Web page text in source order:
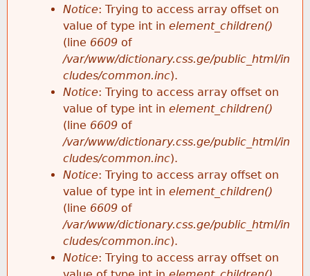
Notice: Trying to access array offset on
value of type int in element_children()
(line 6609 of
/var/www/dictionary.css.ge/public_html/in
cludes/common.inc).
Notice: Trying to access array offset on
value of type int in element_children()
(line 6609 of
/var/www/dictionary.css.ge/public_html/in
cludes/common.inc).
Notice: Trying to access array offset on
value of type int in element_children()
(line 6609 of
/var/www/dictionary.css.ge/public_html/in
cludes/common.inc).
Notice: Trying to access array offset on